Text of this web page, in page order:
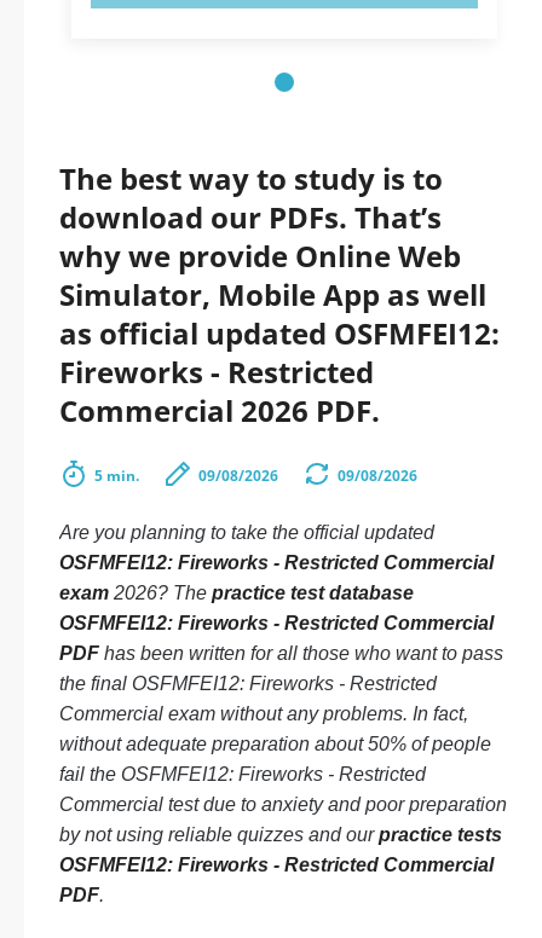
The best way to study is to
download our PDFs. That’s
why we provide Online Web
Simulator, Mobile App as well
as official updated OSFMFEI12:
Fireworks - Restricted
Commercial 2026 PDF.
5 min. 09/08/2026 09/08/2026
Are you planning to take the official updated
OSFMFEI12: Fireworks - Restricted Commercial
exam 2026? The practice test database
OSFMFEI12: Fireworks - Restricted Commercial
PDF has been written for all those who want to pass
the final OSFMFEI12: Fireworks - Restricted
Commercial exam without any problems. In fact,
without adequate preparation about 50% of people
fail the OSFMFEI12: Fireworks - Restricted
Commercial test due to anxiety and poor preparation
by not using reliable quizzes and ourpractice tests
OSFMFEI12: Fireworks - Restricted Commercial
PDF.